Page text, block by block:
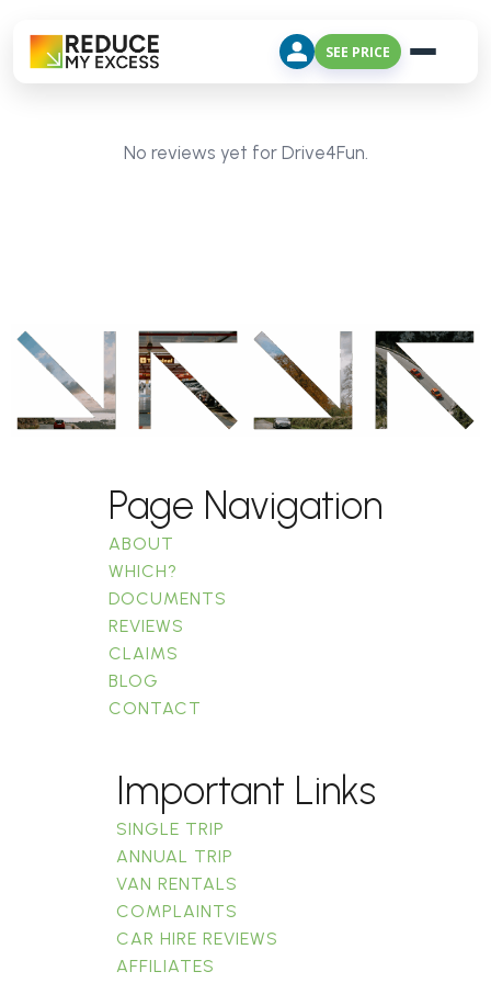
SEE PRICE
No reviews yet for Drive4Fun.
Page Navigation
ABOUT
WHICH?
DOCUMENTS
REVIEWS
CLAIMS
BLOG
CONTACT
Important Links
SINGLE TRIP
ANNUAL TRIP
VAN RENTALS
COMPLAINTS
CAR HIRE REVIEWS
AFFILIATES